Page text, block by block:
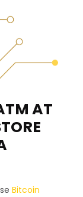
AT
Bitcoin